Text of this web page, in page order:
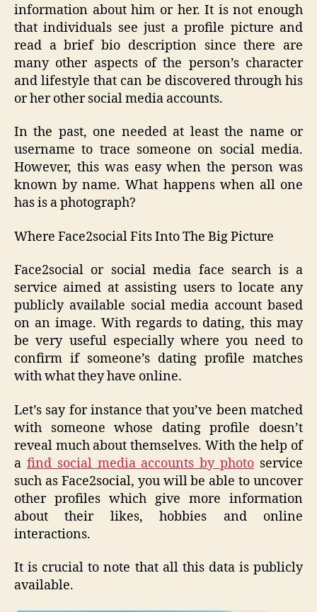
information about him or her. It is not enough
that individuals see just a profile picture and
read a brief bio description since there are
many other aspects of the person’s character
and lifestyle that can be discovered through his
or her other social media accounts.
In the past, one needed at least the name or
username to trace someone on social media.
However, this was easy when the person was
known by name. What happens when all one
has is a photograph?
Where Face2social Fits Into The Big Picture
Face2social or social media face search is a
service aimed at assisting users to locate any
publicly available social media account based
on an image. With regards to dating, this may
be very useful especially where you need to
confirm if someone’s dating profile matches
with what they have online.
Let’s say for instance that you’ve been matched
with someone whose dating profile doesn’t
reveal much about themselves. With the help of
a find social media accounts by photo service
such as Face2social, you will be able to uncover
other profiles which give more information
about their likes, hobbies and online
interactions.
It is crucial to note that all this data is publicly
available.